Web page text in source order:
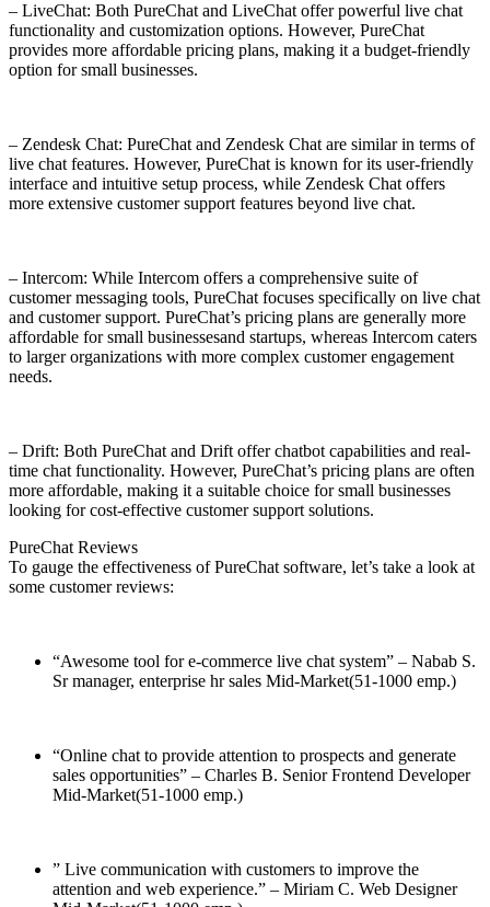
– LiveChat: Both PureChat and LiveChat offer powerful live chat
functionality and customization options. However, PureChat
provides more affordable pricing plans, making it a budget-friendly
option for small businesses.
– Zendesk Chat: PureChat and Zendesk Chat are similar in terms of
live chat features. However, PureChat is known for its user-friendly
interface and intuitive setup process, while Zendesk Chat offers
more extensive customer support features beyond live chat.
– Intercom: While Intercom offers a comprehensive suite of
customer messaging tools, PureChat focuses specifically on live chat
and customer support. PureChat’s pricing plans are generally more
affordable for small businessesand startups, whereas Intercom caters
to larger organizations with more complex customer engagement
needs.
– Drift: Both PureChat and Drift offer chatbot capabilities and real-
time chat functionality. However, PureChat’s pricing plans are often
more affordable, making it a suitable choice for small businesses
looking for cost-effective customer support solutions.
PureChat Reviews
To gauge the effectiveness of PureChat software, let’s take a look at
some customer reviews:
“Awesome tool for e-commerce live chat system” – Nabab S.
Sr manager, enterprise hr sales Mid-Market(51-1000 emp.)
“Online chat to provide attention to prospects and generate
sales opportunities” – Charles B. Senior Frontend Developer
Mid-Market(51-1000 emp.)
” Live communication with customers to improve the
attention and web experience.” – Miriam C. Web Designer